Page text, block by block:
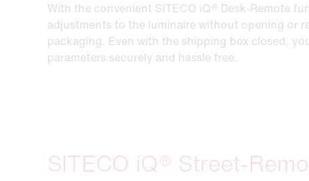
With the convenient SITECO iQ® Desk-Remote
adjustments to the luminaire without opening or
packaging. Even with the shipping box closed,
parameters securely and hassle free.
SITECO iQ® Street-